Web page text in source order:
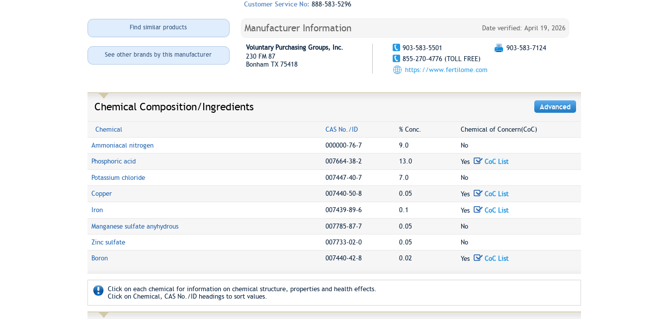
Customer Service No: 888-583-5296
Find similar products
See other brands by this manufacturer
Manufacturer Information Date verified: April 19, 2026
Voluntary Purchasing Groups, Inc.
230 FM 87
Bonham TX 75418
903-583-5501
903-583-7124
855-270-4776 (TOLL FREE)
https://www.fertilome.com
Chemical Composition/Ingredients Advanced
Chemical CAS No./ID % Conc. Chemical of Concern(CoC)
Ammoniacal nitrogen 000000-76-7 9.0 No
Phosphoric acid 007664-38-2 13.0 Yes CoC List
Potassium chloride 007447-40-7 7.0 No
Copper 007440-50-8 0.05 Yes CoC List
Iron 007439-89-6 0.1 Yes CoC List
Manganese sulfate anyhydrous 007785-87-7 0.05 No
Zinc sulfate 007733-02-0 0.05 No
Boron 007440-42-8 0.02 Yes CoC List
Click on each chemical for information on chemical structure, properties and health effects.
Click on Chemical, CAS No./ID headings to sort values.